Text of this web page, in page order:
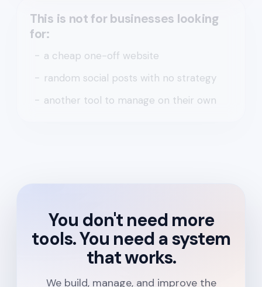
This is not for businesses looking
for:
a cheap one-off website
random social posts with no strategy
another tool to manage on their own
You don't need more
tools. You need a system
that works.
We build, manage, and improve the